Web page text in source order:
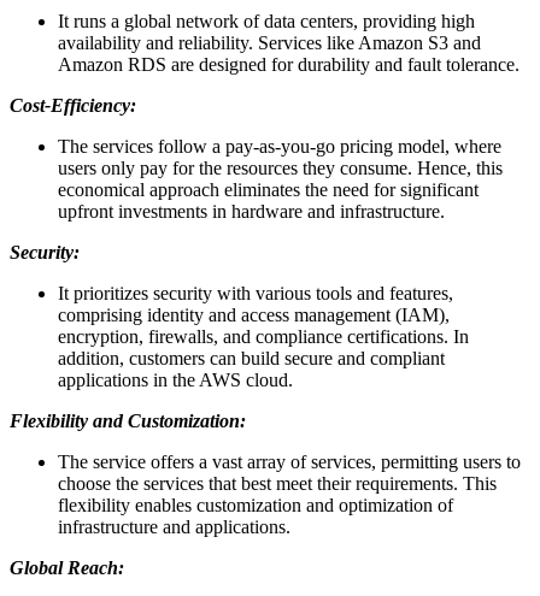
It runs a global network of data centers, providing high
availability and reliability. Services like Amazon S3 and
Amazon RDS are designed for durability and fault tolerance.
Cost-Efficiency:
The services follow a pay-as-you-go pricing model, where
users only pay for the resources they consume. Hence, this
economical approach eliminates the need for significant
upfront investments in hardware and infrastructure.
Security:
It prioritizes security with various tools and features,
comprising identity and access management (IAM),
encryption, firewalls, and compliance certifications. In
addition, customers can build secure and compliant
applications in the AWS cloud.
Flexibility and Customization:
The service offers a vast array of services, permitting users to
choose the services that best meet their requirements. This
flexibility enables customization and optimization of
infrastructure and applications.
Global Reach: